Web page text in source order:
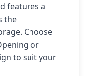
features a
the
Choose
or
to suit your